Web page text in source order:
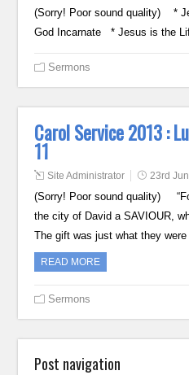
(Sorry! Poor sound quality) *
God Incarnate * Jesus is the
Sermons
Carol Service 2013 :
11
Site Administrator 23rd
(Sorry! Poor sound quality)
the city of David a SAVIOUR,
The gift was just what they
READ MORE
Sermons
Post navigation